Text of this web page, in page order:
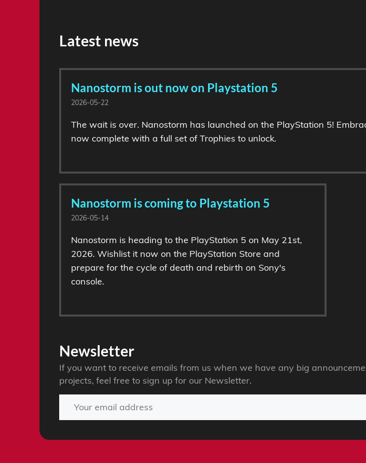
Latest news
Nanostorm is out now on Playstation 5
2026-05-22
The wait is over. Nanostorm has launched on the PlayStation 5!
now complete with a full set of Trophies to unlock.
Nanostorm is coming to Playstation 5
2026-05-14
Nanostorm is heading to the PlayStation 5 on May 21st,
2026. Wishlist it now on the PlayStation Store and
prepare for the cycle of death and rebirth on Sony's
console.
Newsletter
If you want to receive emails from us when we have any big
projects, feel free to sign up for our Newsletter.